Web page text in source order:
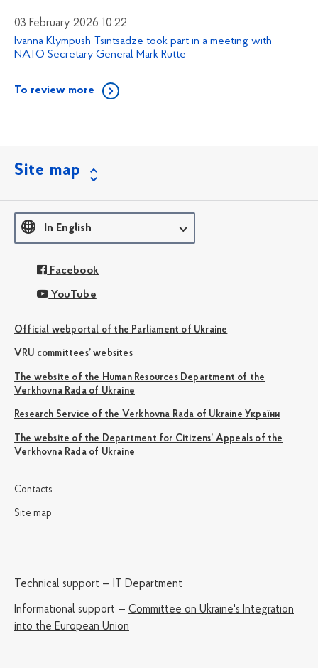
03 February 2026 10:22
Ivanna Klympush-Tsintsadze took part in a meeting with
NATO Secretary General Mark Rutte
To review more
Site map
In English
Facebook
YouTube
Official webportal of the Parliament of Ukraine
VRU committees’ websites
The website of the Human Resources Department of the
Verkhovna Rada of Ukraine
Research Service of the Verkhovna Rada of Ukraine України
The website of the Department for Citizens’ Appeals of the
Verkhovna Rada of Ukraine
Contacts
Site map
Technical support — IT Department
Informational support — Committee on Ukraine's Integration
into the European Union